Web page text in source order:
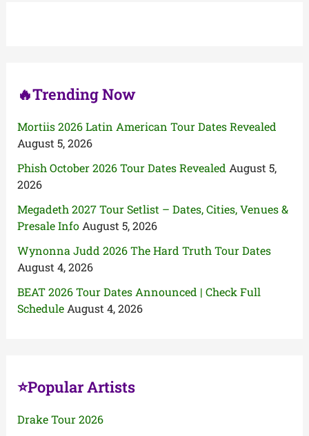
🔥Trending Now
Mortiis 2026 Latin American Tour Dates Revealed
August 5, 2026
Phish October 2026 Tour Dates Revealed August 5,
2026
Megadeth 2027 Tour Setlist – Dates, Cities, Venues &
Presale Info August 5, 2026
Wynonna Judd 2026 The Hard Truth Tour Dates
August 4, 2026
BEAT 2026 Tour Dates Announced | Check Full
Schedule August 4, 2026
⭐Popular Artists
Drake Tour 2026